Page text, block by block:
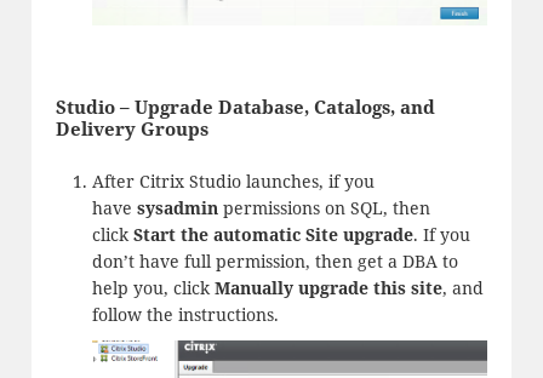
Studio – Upgrade Database, Catalogs, and
Delivery Groups
After Citrix Studio launches, if you
have sysadminpermissions on SQL, then
clickStart the automatic Site upgrade. If you
don’t have full permission, then get a DBA to
help you, clickManually upgrade this site, and
follow the instructions.